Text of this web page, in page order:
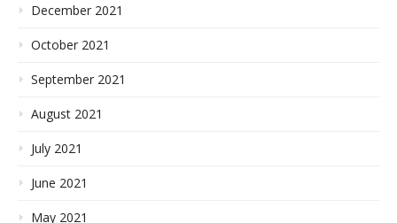
December 2021
October 2021
September 2021
August 2021
July 2021
June 2021
May 2021